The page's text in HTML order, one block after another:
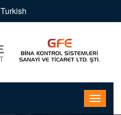
Turkish